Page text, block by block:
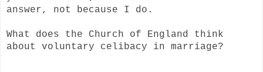
answer, not because I do.
What does the Church of England think
about voluntary celibacy in marriage?